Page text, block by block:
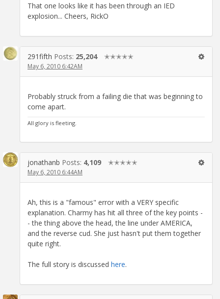
That one looks like it has been through an IED
explosion... Cheers, RickO
291fifth Posts: 25,204 ✭✭✭✭✭
May 6, 2010 6:42AM
Probably struck from a failing die that was beginning to
come apart.
All glory is fleeting.
jonathanb Posts: 4,109 ✭✭✭✭✭
May 6, 2010 6:44AM
Ah, this is a "famous" error with a VERY specific
explanation. Charmy has hit all three of the key points -
- the thing above the head, the line under AMERICA,
and the reverse cud. She just hasn't put them together
quite right.
The full story is discussed here.